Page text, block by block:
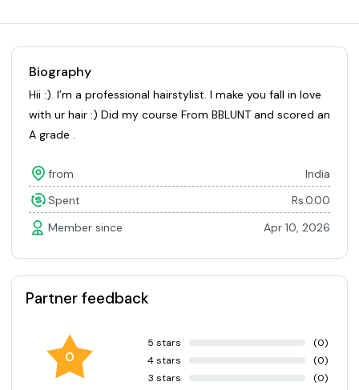
Biography
Hii :). I’m a professional hairstylist. I make you fall in love
with ur hair :) Did my course From BBLUNT and scored an
A grade .
from
India
Spent
Rs.0.00
Member since
Apr 10, 2026
Partner feedback
0
5 stars
(0)
4 stars
(0)
3 stars
(0)